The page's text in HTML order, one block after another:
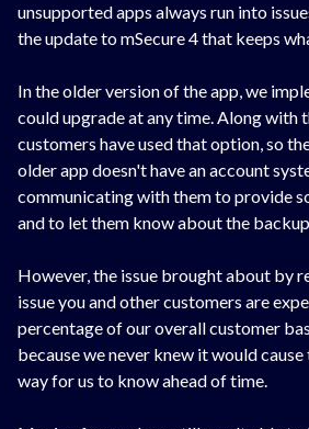
unsupported apps always run into
the update to mSecure 4 that keeps
In the older version of the app, we
could upgrade at any time. Along with
customers have used that option, so
older app doesn't have an account
communicating with them to provide
and to let them know about the
However, the issue brought about by
issue you and other customers are
percentage of our overall customer
because we never knew it would
way for us to know ahead of time.